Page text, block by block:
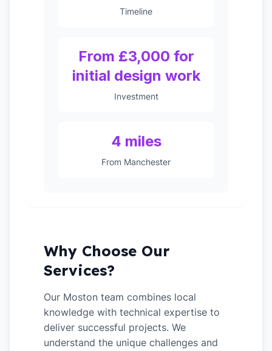
Timeline
From £3,000 for
initial design work
Investment
4 miles
From Manchester
Why Choose Our
Services?
Our Moston team combines local
knowledge with technical expertise to
deliver successful projects. We
understand the unique challenges and